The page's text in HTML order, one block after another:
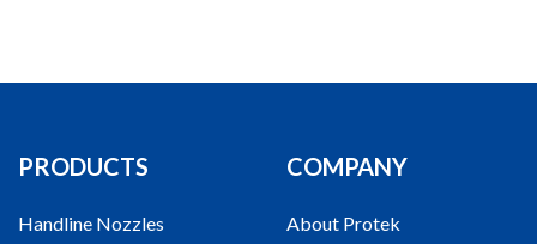
PRODUCTS
Handline Nozzles
COMPANY
About Protek